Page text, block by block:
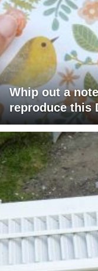
Whip out a
reproduce this